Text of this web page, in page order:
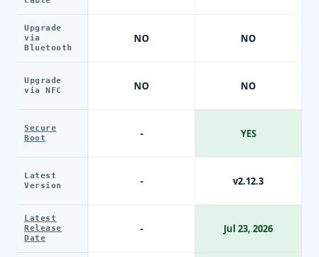
Upgrade
via
Bluetooth
Upgrade
via NFC
Secure
Boot
Latest
Version
Latest
Release
Date
NO
NO
-
-
-
NO
NO
YES
v2.12.3
Jul 23, 2026